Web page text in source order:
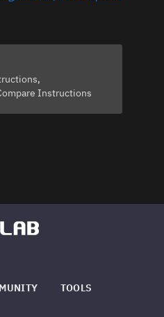
Instructions
TOOLS